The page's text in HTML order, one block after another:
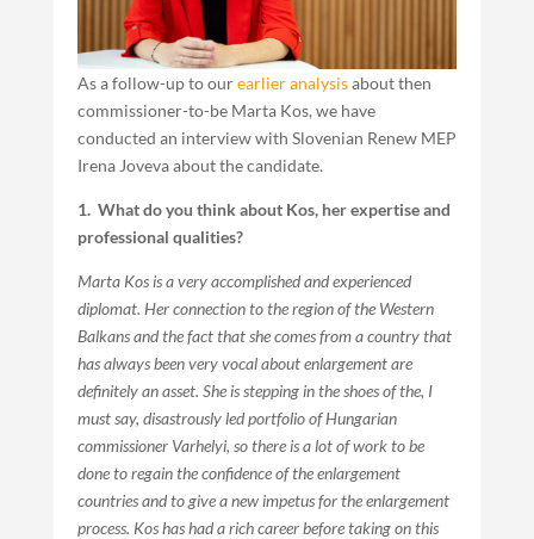
As a follow-up to ourearlier analysisabout then
commissioner-to-be Marta Kos, we have
conducted an interview with Slovenian Renew MEP
Irena Joveva about the candidate.
1. What do you think about Kos, her expertise and
professional qualities?
Marta Kos is a very accomplished and experienced
diplomat. Her connection to the region of the Western
Balkans and the fact that she comes from a country that
has always been very vocal about enlargement are
definitely an asset. She is stepping in the shoes of the, I
must say, disastrously led portfolio of Hungarian
commissioner Varhelyi, so there is a lot of work to be
done to regain the confidence of the enlargement
countries and to give a new impetus for the enlargement
process. Kos has had a rich career before taking on this